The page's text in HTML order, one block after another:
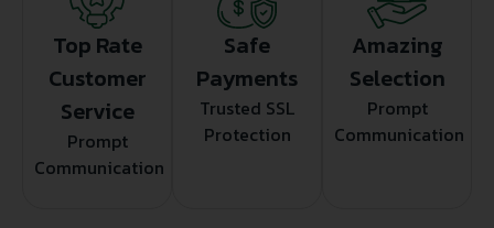
Top Rate
Customer
Service
Prompt
Communication
Safe
Payments
Trusted SSL
Protection
Amazing
Selection
Prompt
Communication